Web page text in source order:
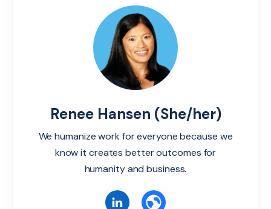
Renee Hansen (She/her)
We humanize work for everyone because we
know it creates better outcomes for
humanity and business.